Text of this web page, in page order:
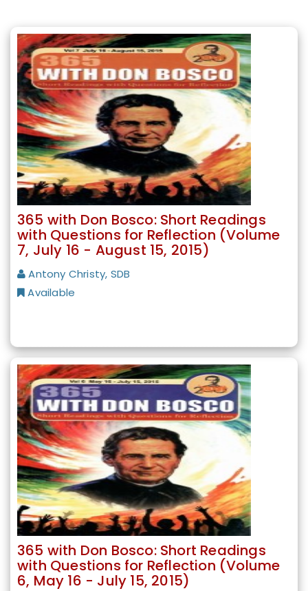
365 with Don Bosco: Short Readings
with Questions for Reflection (Volume
7, July 16 - August 15, 2015)
Antony Christy, SDB
Available
365 with Don Bosco: Short Readings
with Questions for Reflection (Volume
6, May 16 - July 15, 2015)